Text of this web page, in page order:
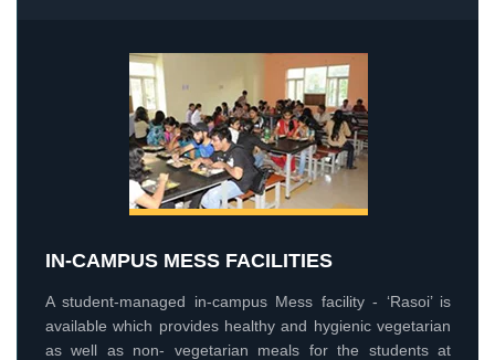
IN-CAMPUS MESS FACILITIES
A student-managed in-campus Mess facility - ‘Rasoi’ is
available which provides healthy and hygienic vegetarian
as well as non- vegetarian meals for the students at